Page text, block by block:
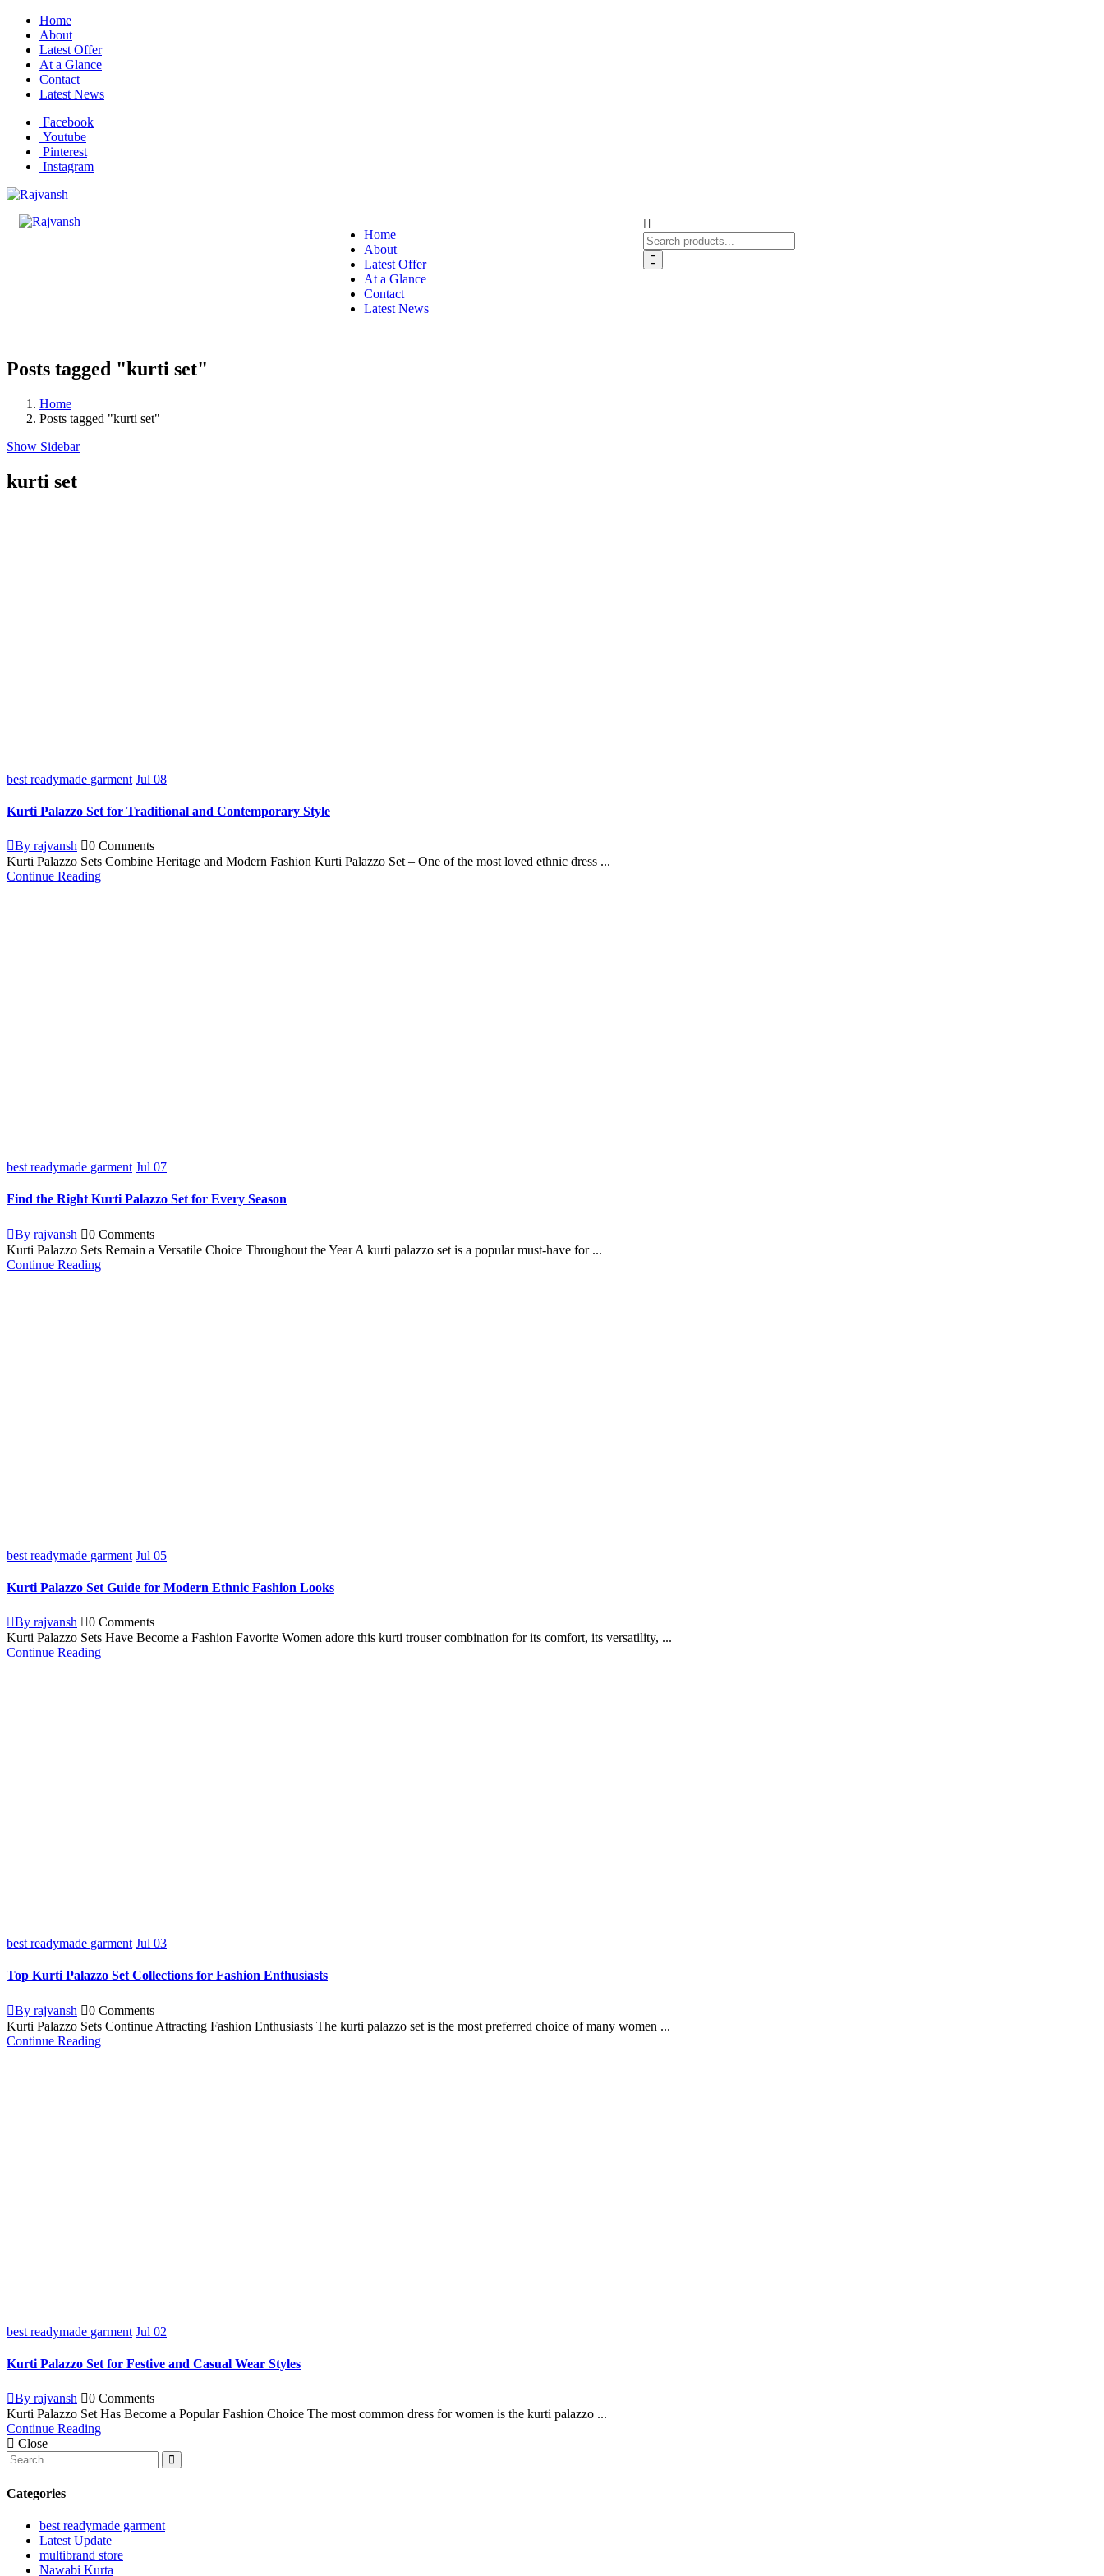
Home
About
Latest Offer
At a Glance
Contact
Latest News
Facebook
Youtube
Pinterest
Instagram
Home
About
Latest Offer
At a Glance
Contact
Latest News
Posts tagged "kurti set"
Home
Posts tagged "kurti set"
Show Sidebar
kurti set
best readymade garment Jul 08
Kurti Palazzo Set for Traditional and Contemporary Style
By rajvansh
0 Comments
Kurti Palazzo Sets Combine Heritage and Modern Fashion Kurti Palazzo Set – One of the most loved ethnic dress ...
Continue Reading
best readymade garment Jul 07
Find the Right Kurti Palazzo Set for Every Season
By rajvansh
0 Comments
Kurti Palazzo Sets Remain a Versatile Choice Throughout the Year A kurti palazzo set is a popular must-have for ...
Continue Reading
best readymade garment Jul 05
Kurti Palazzo Set Guide for Modern Ethnic Fashion Looks
By rajvansh
0 Comments
Kurti Palazzo Sets Have Become a Fashion Favorite Women adore this kurti trouser combination for its comfort, its versatility, ...
Continue Reading
best readymade garment Jul 03
Top Kurti Palazzo Set Collections for Fashion Enthusiasts
By rajvansh
0 Comments
Kurti Palazzo Sets Continue Attracting Fashion Enthusiasts The kurti palazzo set is the most preferred choice of many women ...
Continue Reading
best readymade garment Jul 02
Kurti Palazzo Set for Festive and Casual Wear Styles
By rajvansh
0 Comments
Kurti Palazzo Set Has Become a Popular Fashion Choice The most common dress for women is the kurti palazzo ...
Continue Reading
Close
Categories
best readymade garment
Latest Update
multibrand store
Nawabi Kurta